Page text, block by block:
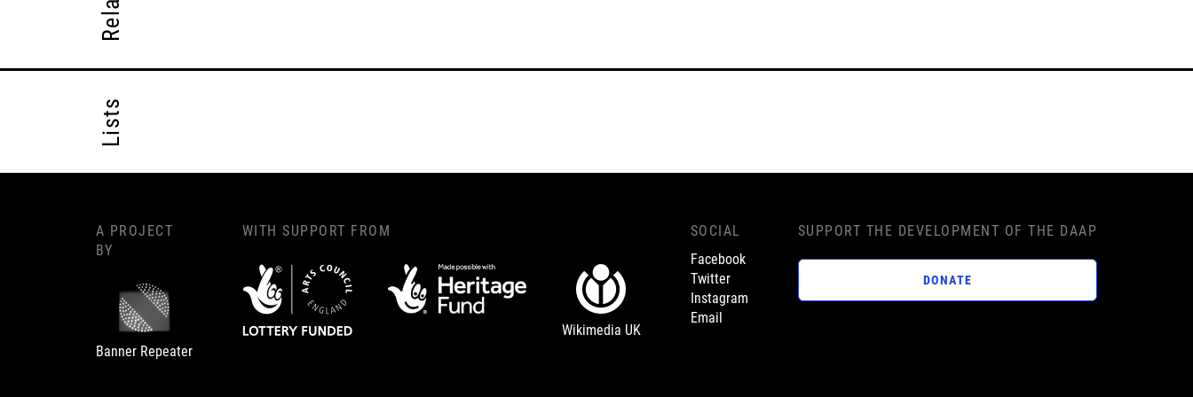
Lists
A PROJECT
BY
Banner Repeater
WITH SUPPORT FROM
Wikimedia UK
SOCIAL
Facebook
Twitter
Instagram
Email
SUPPORT THE DEVELOPMENT OF THE DAAP
DONATE